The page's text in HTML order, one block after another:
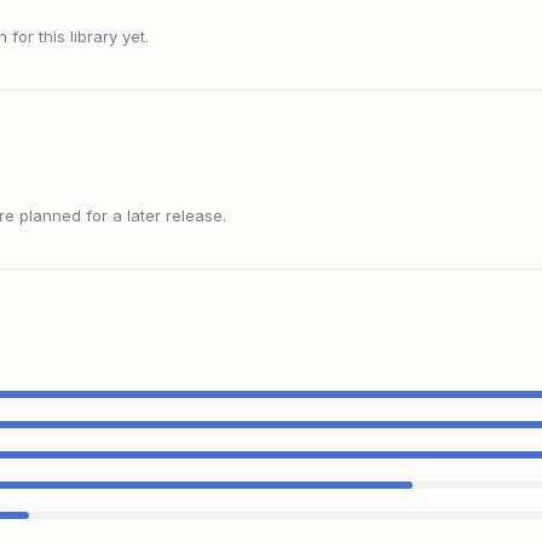
for this library yet.
planned for a later release.